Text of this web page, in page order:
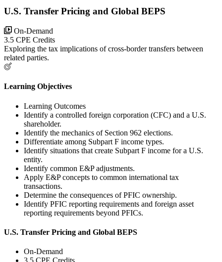
U.S. Transfer Pricing and Global BEPS
On-Demand
3.5 CPE Credits
Exploring the tax implications of cross-border transfers between
related parties.
Learning Objectives
Learning Outcomes
Identify a controlled foreign corporation (CFC) and a U.S.
shareholder.
Identify the mechanics of Section 962 elections.
Differentiate among Subpart F income types.
Identify situations that create Subpart F income for a U.S.
entity.
Identify common E&P adjustments.
Apply E&P concepts to common international tax
transactions.
Determine the consequences of PFIC ownership.
Identify PFIC reporting requirements and foreign asset
reporting requirements beyond PFICs.
U.S. Transfer Pricing and Global BEPS
On-Demand
3.5 CPE Credits